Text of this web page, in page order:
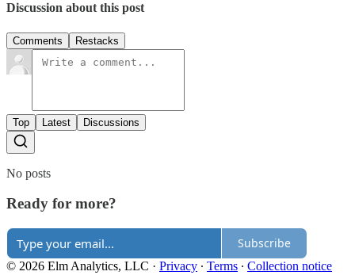
Discussion about this post
Comments Restacks
Top Latest Discussions
No posts
Ready for more?
Subscribe
© 2026 Elm Analytics, LLC · Privacy ∙ Terms ∙ Collection notice